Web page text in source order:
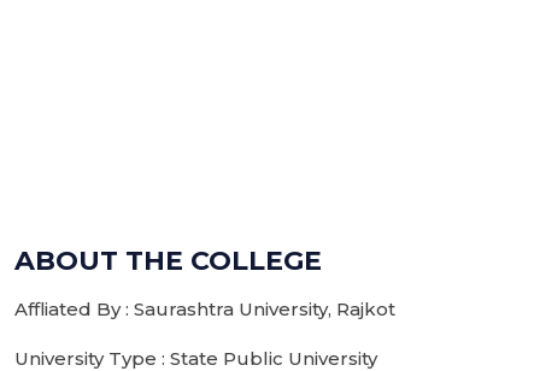
ABOUT THE COLLEGE
Affliated By : Saurashtra University, Rajkot
University Type : State Public University